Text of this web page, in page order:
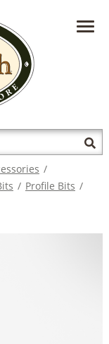
US AT
/
/ Profile Bits /